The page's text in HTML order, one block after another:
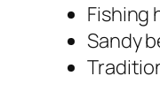
Fishing
Sandy